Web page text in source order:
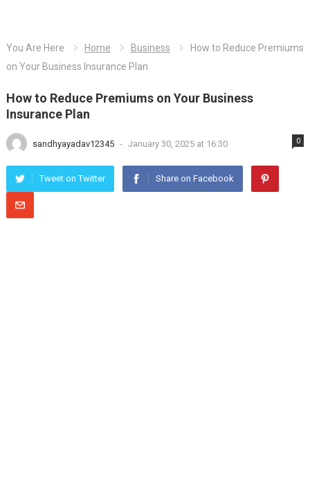
You Are Here Home Business
How to Reduce Premiums
on Your Business Insurance Plan
How to Reduce Premiums on Your Business
Insurance Plan
sandhyayadav12345 - January 30, 2025 at 16:30 0
Tweet on Twitter Share on Facebook